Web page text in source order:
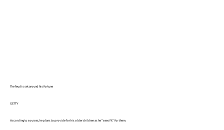
The feud is set around his fortune
GETTY
According to sources, he plans to provide for his older children as he “sees fit” for them.